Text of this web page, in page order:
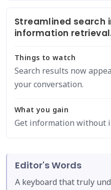
Streamlined search
information
Things to watch
Search results now
your conversation.
What you gain
Get information without
Editor's Words
A keyboard that truly